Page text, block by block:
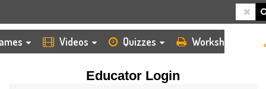
Videos Quizzes Worksheets
Educator Login